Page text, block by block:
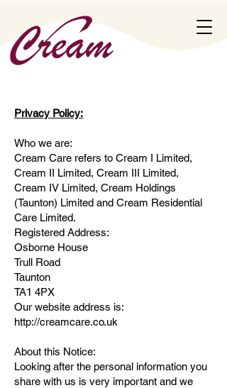
Privacy Policy:
Who we are:
Cream Care refers to Cream I Limited,
Cream II Limited, Cream III Limited,
Cream IV Limited, Cream Holdings
(Taunton) Limited and Cream Residential
Care Limited.
Registered Address:
Osborne House
Trull Road
Taunton
TA1 4PX
Our website address is:
http://creamcare.co.uk
About this Notice:
Looking after the personal information you
share with us is very important and we